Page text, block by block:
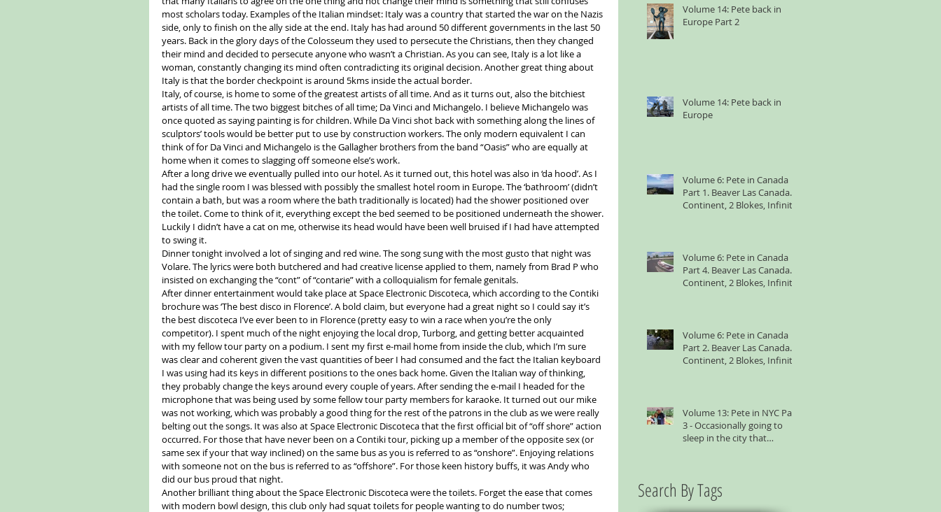
most scholars today. Examples of the Italian mindset: Italy was a country that started the war on the Nazis
side, only to finish on the ally side at the end. Italy has had around 50 different governments in the last 50
years. Back in the glory days of the Colosseum they used to persecute the Christians, then they changed
their mind and decided to persecute anyone who wasn’t a Christian. As you can see, Italy is a lot like a
woman, constantly changing its mind often contradicting its original decision. Another great thing about
Italy is that the border checkpoint is around 5kms inside the actual border.
Italy, of course, is home to some of the greatest artists of all time. And as it turns out, also the bitchiest
artists of all time. The two biggest bitches of all time; Da Vinci and Michangelo. I believe Michangelo was
once quoted as saying painting is for children. While Da Vinci shot back with something along the lines of
sculptors’ tools would be better put to use by construction workers. The only modern equivalent I can
think of for Da Vinci and Michangelo is the Gallagher brothers from the band “Oasis” who are equally at
home when it comes to slagging off someone else’s work.
After a long drive we eventually pulled into our hotel. As it turned out, this hotel was also in ‘da hood’. As I
had the single room I was blessed with possibly the smallest hotel room in Europe. The ‘bathroom’ (didn’t
contain a bath, but was a room where the bath traditionally is located) had the shower positioned over
the toilet. Come to think of it, everything except the bed seemed to be positioned underneath the shower.
Luckily I didn’t have a cat on me, otherwise its head would have been well bruised if I had have attempted
to swing it.
Dinner tonight involved a lot of singing and red wine. The song sung with the most gusto that night was
Volare. The lyrics were both butchered and had creative license applied to them, namely from Brad P who
insisted on exchanging the “cont” of “contarie” with a colloquialism for female genitals.
After dinner entertainment would take place at Space Electronic Discoteca, which according to the Contiki
brochure was ‘The best disco in Florence’. A bold claim, but everyone had a great night so I could say it’s
the best discoteca I’ve ever been to in Florence (pretty easy to win a race when you’re the only
competitor). I spent much of the night enjoying the local drop, Turborg, and getting better acquainted
with my fellow tour party on a podium. I sent my first e-mail home from inside the club, which I’m sure
was clear and coherent given the vast quantities of beer I had consumed and the fact the Italian keyboard
I was using had its keys in different positions to the ones back home. Given the Italian way of thinking,
they probably change the keys around every couple of years. After sending the e-mail I headed for the
microphone that was being used by some fellow tour party members for karaoke. It turned out our mike
was not working, which was probably a good thing for the rest of the patrons in the club as we were really
belting out the songs. It was also at Space Electronic Discoteca that the first official bit of “off shore” action
occurred. For those that have never been on a Contiki tour, picking up a member of the opposite sex (or
same sex if your that way inclined) on the same bus as you is referred to as “onshore”. Enjoying relations
with someone not on the bus is referred to as “offshore”. For those keen history buffs, it was Andy who
did our bus proud that night.
Another brilliant thing about the Space Electronic Discoteca were the toilets. Forget the ease that comes
with modern bowl design, this club only had squat toilets for people wanting to do number twos;
Volume 14: Pete back in
Europe Part 2
Volume 14: Pete back in
Europe
Volume 6: Pete in Canada
Part 1. Beaver Las Canada. 1
Continent, 2 Blokes, Infinite
Volume 6: Pete in Canada
Part 4. Beaver Las Canada. 1
Continent, 2 Blokes, Infinite
Volume 6: Pete in Canada
Part 2. Beaver Las Canada. 1
Continent, 2 Blokes, Infinite
Volume 13: Pete in NYC Part
3 - Occasionally going to
sleep in the city that
Search By Tags